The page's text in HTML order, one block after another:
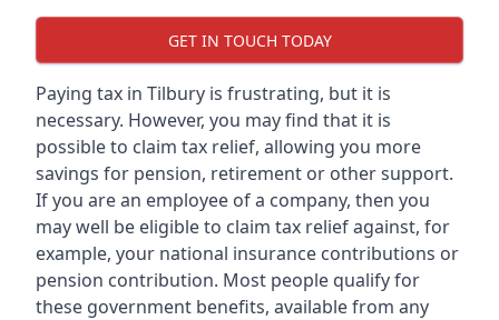
GET IN TOUCH TODAY
Paying tax in Tilbury is frustrating, but it is
necessary. However, you may find that it is
possible to claim tax relief, allowing you more
savings for pension, retirement or other support.
If you are an employee of a company, then you
may well be eligible to claim tax relief against, for
example, your national insurance contributions or
pension contribution. Most people qualify for
these government benefits, available from any